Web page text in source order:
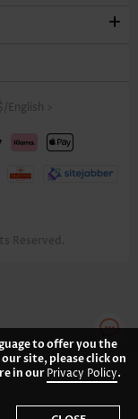
English
Reserved.
to offer you the
site, please click on
in ourPrivacy Policy.